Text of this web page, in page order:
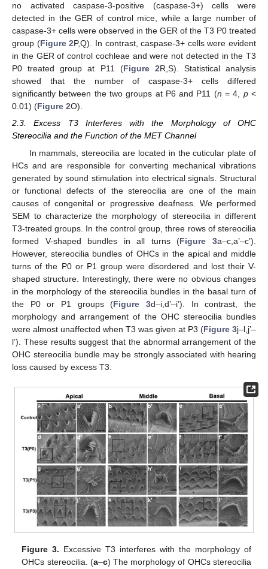
no activated caspase-3-positive (caspase-3+) cells were
detected in the GER of control mice, while a large number of
caspase-3+ cells were observed in the GER of the T3 P0 treated
group (Figure 2P,Q). In contrast, caspase-3+ cells were evident
in the GER of control cochleae and were not detected in the T3
P0 treated group at P11 (Figure 2R,S). Statistical analysis
showed that the number of caspase-3+ cells differed
significantly between the two groups at P6 and P11 (n = 4, p<
0.01) (Figure 2O).
2.3. Excess T3 Interferes with the Morphology of OHC
Stereocilia and the Function of the MET Channel
In mammals, stereocilia are located in the cuticular plate of
HCs and are responsible for converting mechanical vibrations
generated by sound stimulation into electrical signals. Structural
or functional defects of the stereocilia are one of the main
causes of congenital or progressive deafness. We performed
SEM to characterize the morphology of stereocilia in different
T3-treated groups. In the control group, three rows of stereocilia
formed V-shaped bundles in all turns (Figure 3a–c,a’–c’).
However, stereocilia bundles of OHCs in the apical and middle
turns of the P0 or P1 group were disordered and lost their V-
shaped structure. Interestingly, there were no obvious changes
in the morphology of the stereocilia bundles in the basal turn of
the P0 or P1 groups (Figure 3d–i,d’–i’). In contrast, the
morphology and arrangement of the OHC stereocilia bundles
were almost unaffected when T3 was given at P3 (Figure 3j–l,j’–
l’). These results suggest that the abnormal arrangement of the
OHC stereocilia bundle may be strongly associated with hearing
loss caused by excess T3.
Figure 3. Excessive T3 interferes with the morphology of
OHCs stereocilia. (a–c) The morphology of OHCs stereocilia